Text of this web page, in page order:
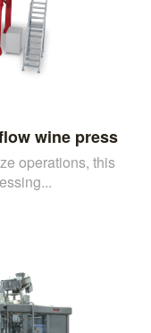
wine press
operations, this